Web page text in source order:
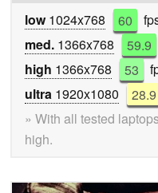
low1024x768 60
med. 1366x768 59.9
high 1366x768 53
ultra 1920x1080 28.9
» With all tested
high.